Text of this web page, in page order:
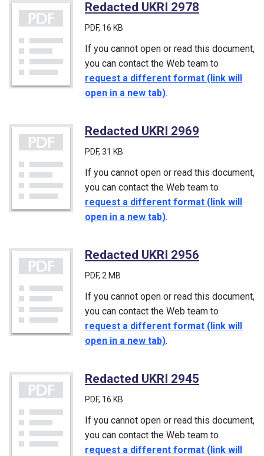
Redacted UKRI 2978
PDF, 16 KB
If you cannot open or read this document,
you can contact the Web team to
request a different format (link will
open in a new tab).
Redacted UKRI 2969
PDF, 31 KB
If you cannot open or read this document,
you can contact the Web team to
request a different format (link will
open in a new tab).
Redacted UKRI 2956
PDF, 2 MB
If you cannot open or read this document,
you can contact the Web team to
request a different format (link will
open in a new tab).
Redacted UKRI 2945
PDF, 16 KB
If you cannot open or read this document,
you can contact the Web team to
request a different format (link will